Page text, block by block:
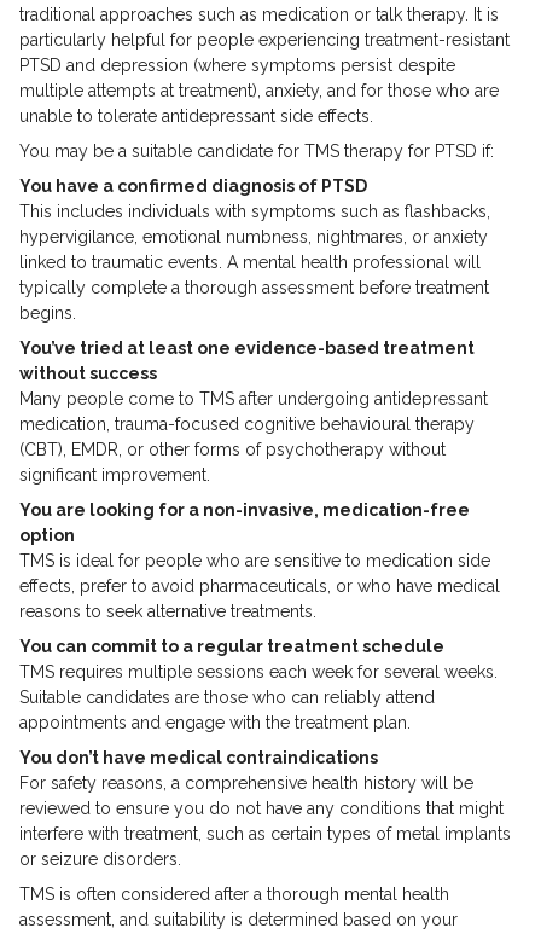
traditional approaches such as medication or talk therapy. It is
particularly helpful for people experiencing treatment-resistant
PTSD and depression (where symptoms persist despite
multiple attempts at treatment), anxiety, and for those who are
unable to tolerate antidepressant side effects.
You may be a suitable candidate for TMS therapy for PTSD if:
You have a confirmed diagnosis of PTSD
This includes individuals with symptoms such as flashbacks,
hypervigilance, emotional numbness, nightmares, or anxiety
linked to traumatic events. A mental health professional will
typically complete a thorough assessment before treatment
begins.
You’ve tried at least one evidence-based treatment
without success
Many people come to TMS after undergoing antidepressant
medication, trauma-focused cognitive behavioural therapy
(CBT), EMDR, or other forms of psychotherapy without
significant improvement.
You are looking for a non-invasive, medication-free
option
TMS is ideal for people who are sensitive to medication side
effects, prefer to avoid pharmaceuticals, or who have medical
reasons to seek alternative treatments.
You can commit to a regular treatment schedule
TMS requires multiple sessions each week for several weeks.
Suitable candidates are those who can reliably attend
appointments and engage with the treatment plan.
You don’t have medical contraindications
For safety reasons, a comprehensive health history will be
reviewed to ensure you do not have any conditions that might
interfere with treatment, such as certain types of metal implants
or seizure disorders.
TMS is often considered after a thorough mental health
assessment, and suitability is determined based on your